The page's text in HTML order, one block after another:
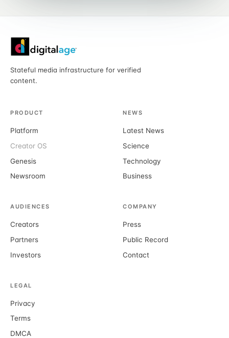
Stateful media infrastructure for verified
content.
PRODUCT
Platform
Creator OS
Genesis
Newsroom
NEWS
Latest News
Science
Technology
Business
AUDIENCES
Creators
Partners
Investors
COMPANY
Press
Public Record
Contact
LEGAL
Privacy
Terms
DMCA